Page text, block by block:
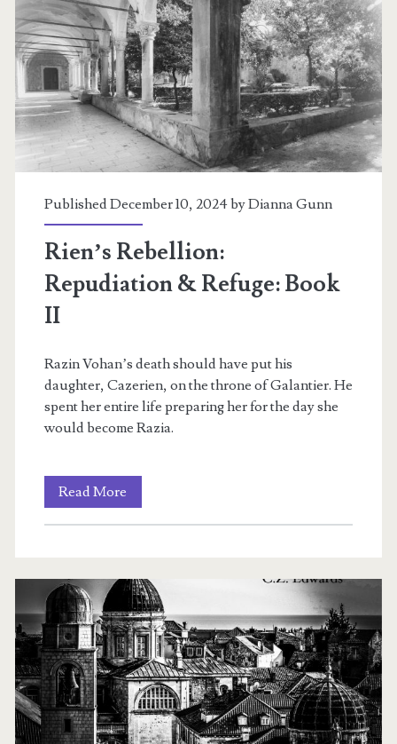
Committed
Ones:
Book
III
Published December 10, 2024 byDianna Gunn
Rien’s Rebellion:
Repudiation & Refuge: Book
II
Razin Vohan’s death should have put his
daughter, Cazerien, on the throne of Galantier. He
spent her entire life preparing her for the day she
would become Razia.
Read More
Rebellion:
&
Refuge:
Book
II